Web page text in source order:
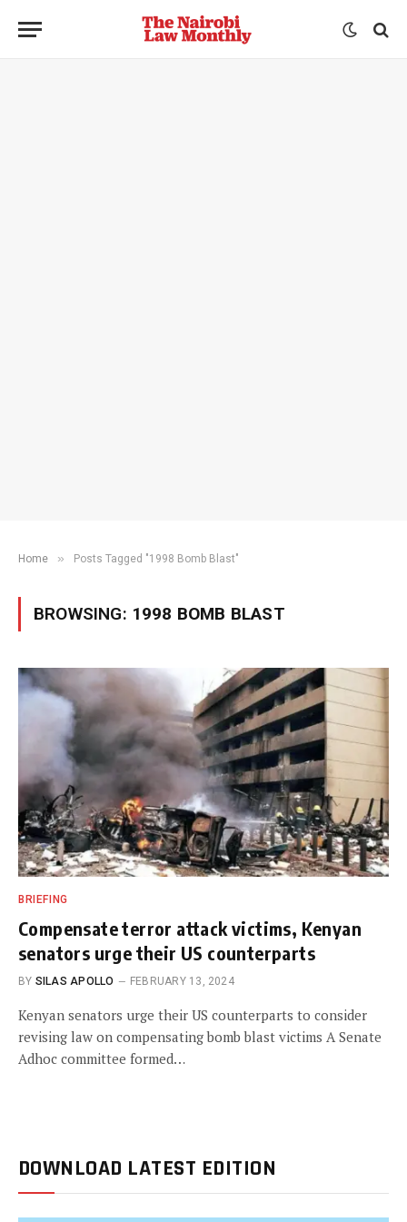
Home » Posts Tagged "1998 Bomb Blast"
BROWSING: 1998 BOMB BLAST
BRIEFING
Compensate terror attack victims, Kenyan
senators urge their US counterparts
BY SILAS APOLLO FEBRUARY 13, 2024
Kenyan senators urge their US counterparts to consider
revising law on compensating bomb blast victims A Senate
Adhoc committee formed…
DOWNLOAD LATEST EDITION